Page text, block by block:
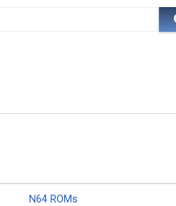
N64 ROMs